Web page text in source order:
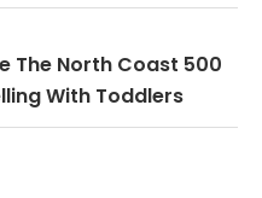
The North Coast 500
With Toddlers